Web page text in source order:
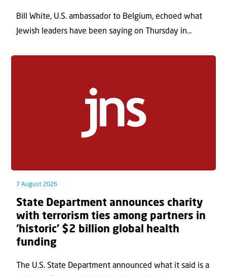
Bill White, U.S. ambassador to Belgium, echoed what
Jewish leaders have been saying on Thursday in...
7 August 2026
State Department announces charity
with terrorism ties among partners in
‘historic’ $2 billion global health
funding
The U.S. State Department announced what it said is a